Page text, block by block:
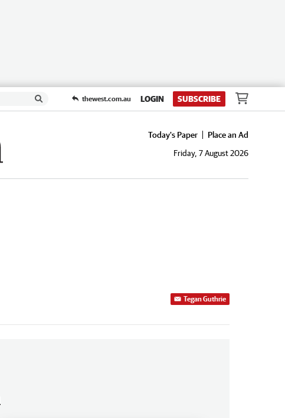
thewest.com.au LOGIN SUBSCRIBE
Today's Paper
Place an Ad
Friday, 7 August 2026
Tegan Guthrie